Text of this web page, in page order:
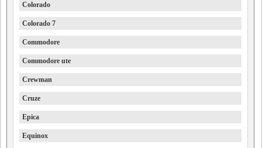
Colorado
Colorado 7
Commodore
Commodore ute
Crewman
Cruze
Epica
Equinox